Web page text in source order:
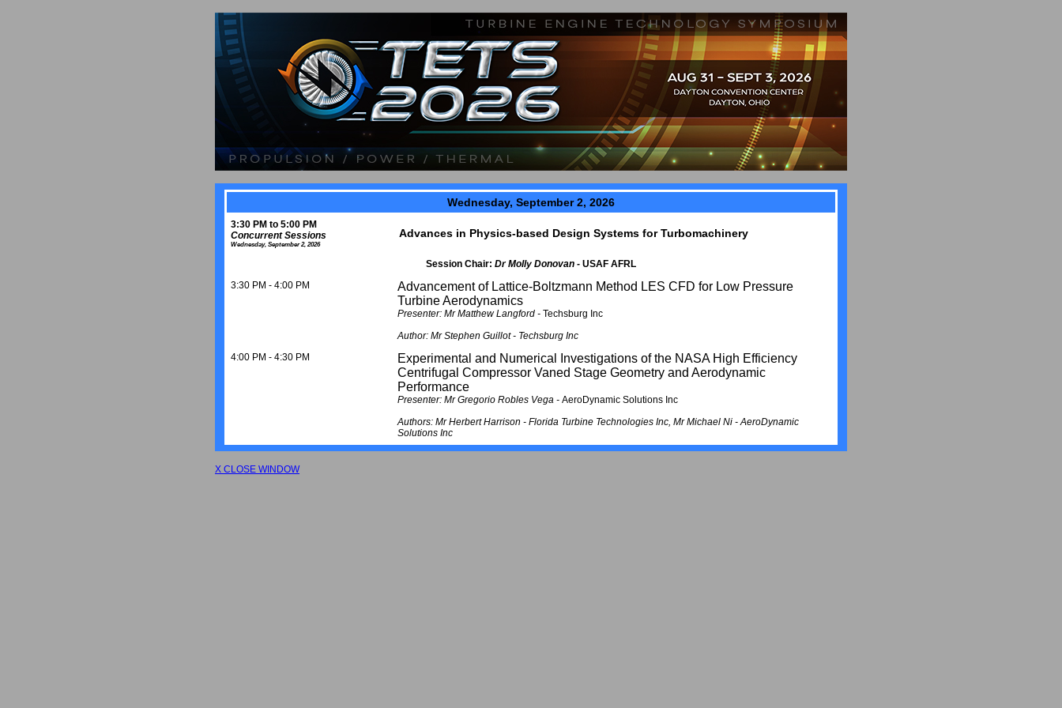
Wednesday, September 2, 2026
3:30 PM to 5:00 PM
Concurrent Sessions
Wednesday, September 2, 2026
Advances in Physics-based Design Systems for Turbomachinery
Session Chair: Dr Molly Donovan - USAF AFRL
3:30 PM - 4:00 PM
Advancement of Lattice-Boltzmann Method LES CFD for Low Pressure
Turbine Aerodynamics
Presenter: Mr Matthew Langford - Techsburg Inc
Author: Mr Stephen Guillot - Techsburg Inc
4:00 PM - 4:30 PM
Experimental and Numerical Investigations of the NASA High Efficiency
Centrifugal Compressor Vaned Stage Geometry and Aerodynamic
Performance
Presenter: Mr Gregorio Robles Vega - AeroDynamic Solutions Inc
Authors: Mr Herbert Harrison - Florida Turbine Technologies Inc, Mr Michael Ni -AeroDynamic
Solutions Inc
X CLOSE WINDOW